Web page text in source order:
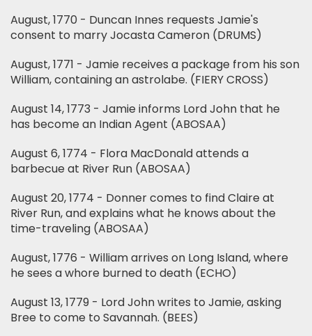
August, 1770 - Duncan Innes requests Jamie's
consent to marry Jocasta Cameron (DRUMS)
August, 1771 - Jamie receives a package from his son
William, containing an astrolabe. (FIERY CROSS)
August 14, 1773 - Jamie informs Lord John that he
has become an Indian Agent (ABOSAA)
August 6, 1774 - Flora MacDonald attends a
barbecue at River Run (ABOSAA)
August 20, 1774 - Donner comes to find Claire at
River Run, and explains what he knows about the
time-traveling (ABOSAA)
August, 1776 - William arrives on Long Island, where
he sees a whore burned to death (ECHO)
August 13, 1779 - Lord John writes to Jamie, asking
Bree to come to Savannah. (BEES)